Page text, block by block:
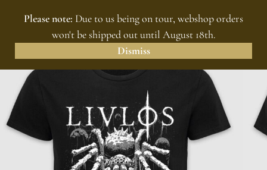
Please note: Due to us being on tour, webshop orders
won't be shipped out until August 18th.
Dismiss
MENU